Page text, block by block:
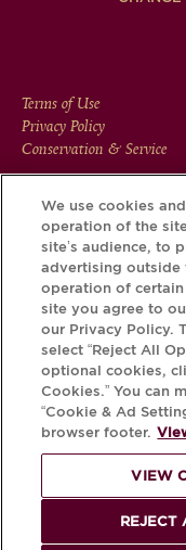
FOOTER
MENU
Terms of Use
Privacy Policy
Conservation & Service
Download the Krug
has
PLEASE
We use cookies
operation of the
site’s audience, to
advertising outside
operation of
site you agree to
our Privacy Policy.
select “Reject All
optional cookies,
Cookies.” You can
“Cookie & Ad
browser footer.
VIEW
REJECT